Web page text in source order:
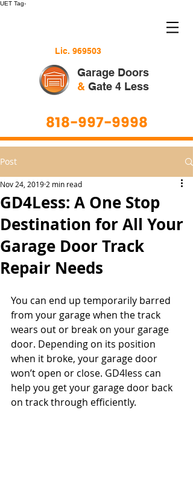
UET Tag-
Lic. 969503
Garage Doors
& Gate 4 Less
818-997-9998
Post
GD4Less: A One Stop
Destination for All Your
Garage Door Track
Repair Needs
Nov 24, 2019 2 min read
You can end up temporarily barred
from your garage when the track
wears out or break on your garage
door. Depending on its position
when it broke, your garage door
won’t open or close. GD4less can
help you get your garage door back
on track through efficiently.